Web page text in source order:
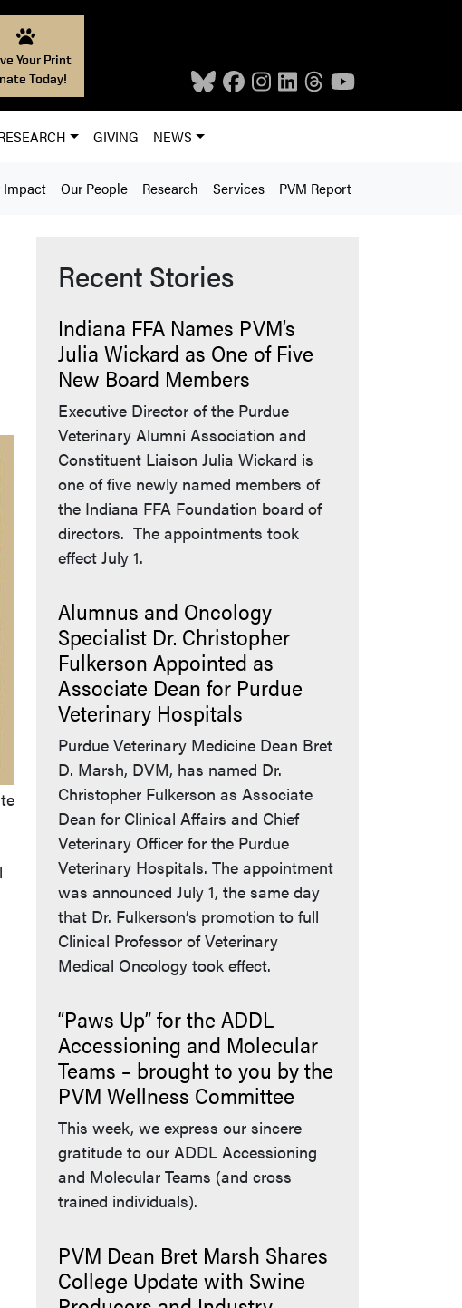
Your Print
Today!
GIVING NEWS
Impact Our People Research Services PVM Report
Recent Stories
Indiana FFA Names PVM’s
Julia Wickard as One of Five
New Board Members
Executive Director of the Purdue
Veterinary Alumni Association and
Constituent Liaison Julia Wickard is
one of five newly named members of
the Indiana FFA Foundation board of
directors. The appointments took
effect July 1.
Alumnus and Oncology
Specialist Dr. Christopher
Fulkerson Appointed as
Associate Dean for Purdue
Veterinary Hospitals
Purdue Veterinary Medicine Dean Bret
D. Marsh, DVM, has named Dr.
Christopher Fulkerson as Associate
Dean for Clinical Affairs and Chief
Veterinary Officer for the Purdue
Veterinary Hospitals. The appointment
was announced July 1, the same day
that Dr. Fulkerson’s promotion to full
Clinical Professor of Veterinary
Medical Oncology took effect.
“Paws Up” for the ADDL
Accessioning and Molecular
Teams – brought to you by the
PVM Wellness Committee
This week, we express our sincere
gratitude to our ADDL Accessioning
and Molecular Teams (and cross
trained individuals).
PVM Dean Bret Marsh Shares
College Update with Swine